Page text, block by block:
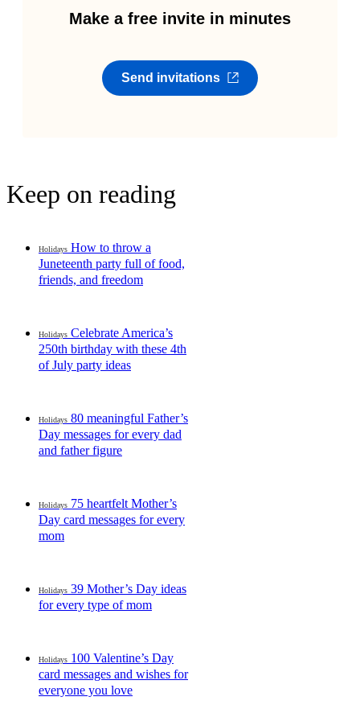
Make a free invite in minutes
Send invitations
Keep on reading
Holidays How to throw a
Juneteenth party full of food,
friends, and freedom
Holidays Celebrate America’s
250th birthday with these 4th
of July party ideas
Holidays 80 meaningful Father’s
Day messages for every dad
and father figure
Holidays 75 heartfelt Mother’s
Day card messages for every
mom
Holidays 39 Mother’s Day ideas
for every type of mom
Holidays 100 Valentine’s Day
card messages and wishes for
everyone you love